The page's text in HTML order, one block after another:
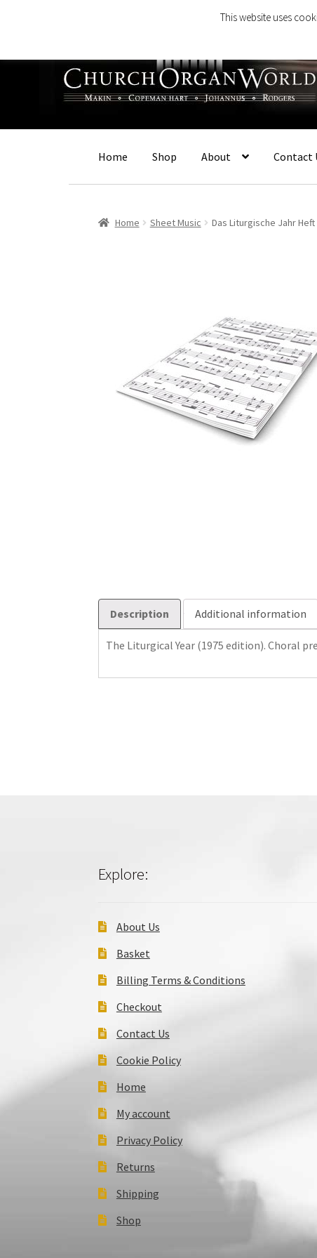
navigation
content
Home Shop About Contact
Home Sheet Music Das Liturgische Jahr Heft
Description Additional information
The Liturgical Year (1975 edition). Choral
Explore:
About Us
Basket
Billing Terms & Conditions
Checkout
Contact Us
Cookie Policy
Home
My account
Privacy Policy
Returns
Shipping
Shop
This website uses